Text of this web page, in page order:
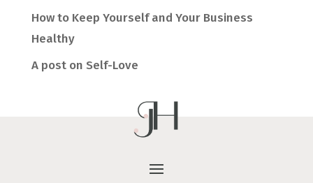
How to Keep Yourself and Your Business
Healthy
A post on Self-Love